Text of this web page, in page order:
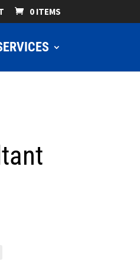
0 ITEMS